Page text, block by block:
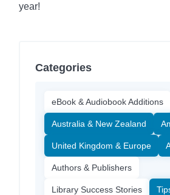
year!
Categories
eBook & Audiobook Additions
Australia & New Zealand
United Kingdom & Europe
Authors & Publishers
Library Success Stories